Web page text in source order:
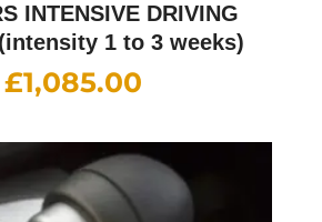
INTENSIVE DRIVING
1 to 3 weeks)
£1,085.00